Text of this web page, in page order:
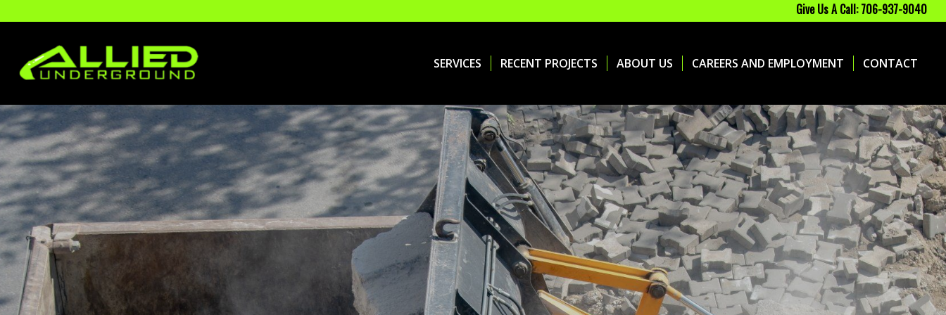
Give Us A Call: 706-937-9040
SERVICES RECENT PROJECTS ABOUT US CAREERS AND EMPLOYMENT CONTACT